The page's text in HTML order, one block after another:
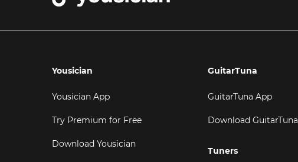
Yousician
Yousician App
Try Premium for Free
Download Yousician
GuitarTuna
GuitarTuna App
Download GuitarTuna
Tuners